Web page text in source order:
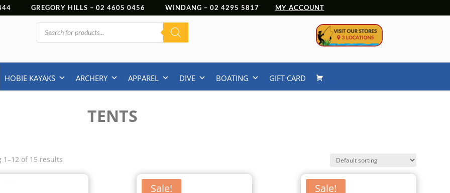
GREGORY HILLS – 02 4605 0456 WINDANG – 02 4295 5817 MY ACCOUNT
Products
search
HOBIE KAYAKS ARCHERY APPAREL DIVE BOATING GIFT CARD
TENTS
1–12 of 15 results
Sale! Sale!